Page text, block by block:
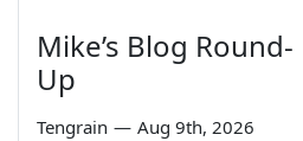
Mike’s Blog Round-
Up
Tengrain — Aug 9th, 2026